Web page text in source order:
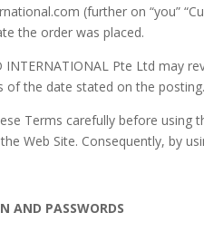
(further on “you”
the order was placed.
INTERNATIONAL Pte Ltd may
of the date stated on the
Terms carefully before using
Web Site. Consequently, by
AND PASSWORDS